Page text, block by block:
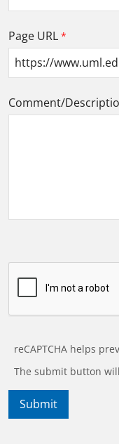
Page URL
Comment/
reCAPTCHA helps
The submit button